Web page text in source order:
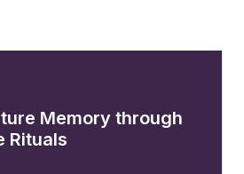
Memory through
Rituals